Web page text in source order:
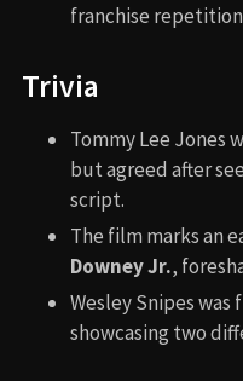
franchise
Trivia
Tommy Lee Jones
but agreed after
script.
The film marks an
Downey Jr.,
Wesley Snipes was
showcasing two